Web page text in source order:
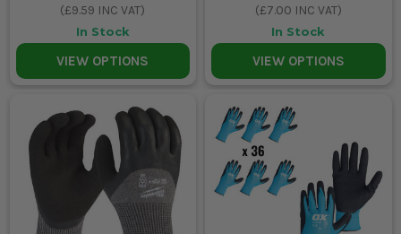
(£9.59 INC VAT)
In Stock
VIEW OPTIONS
(£7.00 INC VAT)
In Stock
VIEW OPTIONS